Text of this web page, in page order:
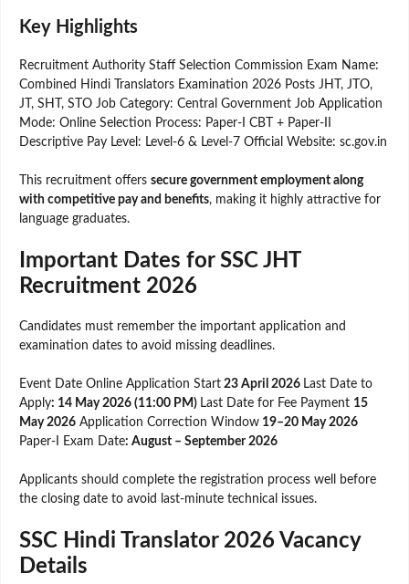
Key Highlights
Recruitment Authority Staff Selection Commission Exam Name:
Combined Hindi Translators Examination 2026 Posts JHT, JTO,
JT, SHT, STO Job Category: Central Government Job Application
Mode: Online Selection Process: Paper-I CBT + Paper-II
Descriptive Pay Level: Level-6 & Level-7 Official Website: sc.gov.in
This recruitment offers secure government employment along
with competitive pay and benefits, making it highly attractive for
language graduates.
Important Dates for SSC JHT
Recruitment 2026
Candidates must remember the important application and
examination dates to avoid missing deadlines.
Event Date Online Application Start 23 April 2026 Last Date to
Apply: 14 May 2026 (11:00 PM) Last Date for Fee Payment 15
May 2026 Application Correction Window 19–20 May 2026
Paper-I Exam Date: August – September 2026
Applicants should complete the registration process well before
the closing date to avoid last-minute technical issues.
SSC Hindi Translator 2026 Vacancy
Details